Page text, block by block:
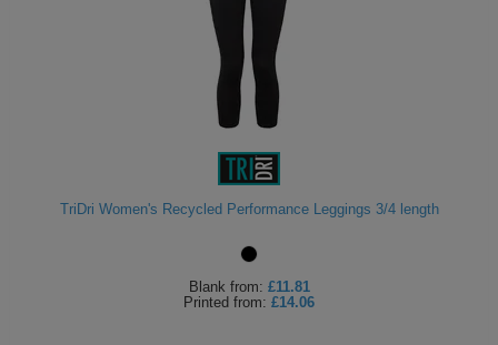
TriDri Women's Recycled Performance Leggings 3/4 length
Blank from: £11.81
Printed from: £14.06